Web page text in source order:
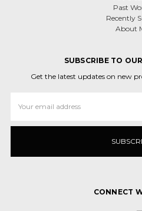
Past
Recently
About
SUBSCRIBE TO
Get the latest updates on new
Address
CONNECT